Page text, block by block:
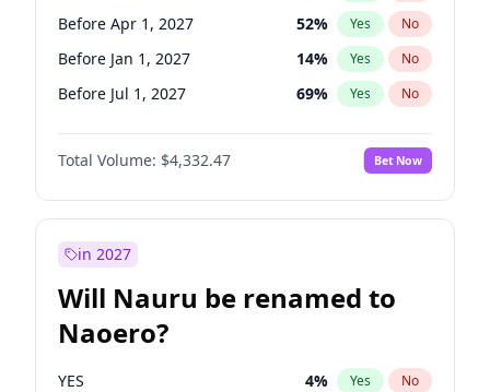
Before Apr 1, 2027 52% Yes No
Before Jan 1, 2027 14% Yes No
Before Jul 1, 2027 69% Yes No
Total Volume: $4,332.47 Bet Now
in 2027
Will Nauru be renamed to
Naoero?
YES 4% Yes No